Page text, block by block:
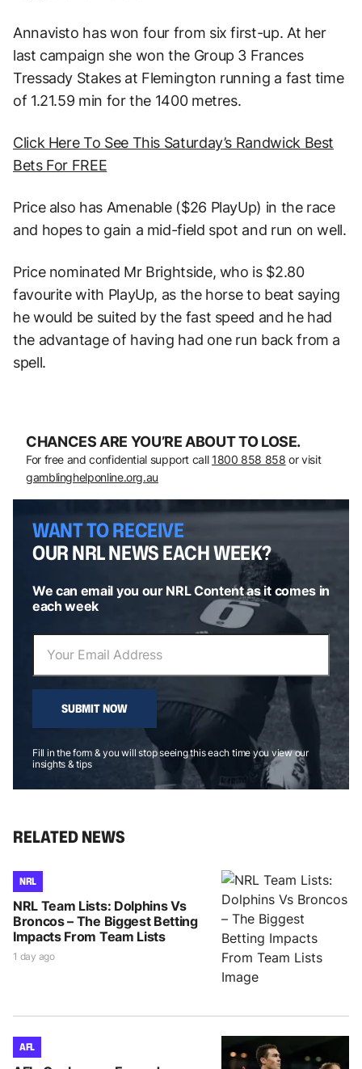
Annavisto has won four from six first-up. At her
last campaign she won the Group 3 Frances
Tressady Stakes at Flemington running a fast time
of 1.21.59 min for the 1400 metres.
Click Here To See This Saturday’s Randwick Best
Bets For FREE
Price also has Amenable ($26 PlayUp) in the race
and hopes to gain a mid-field spot and run on well.
Price nominated Mr Brightside, who is $2.80
favourite with PlayUp, as the horse to beat saying
he would be suited by the fast speed and he had
the advantage of having had one run back from a
spell.
CHANCES ARE YOU’RE ABOUT TO LOSE.
For free and confidential support call 1800 858 858 or visit
gamblinghelponline.org.au
WANT TO RECEIVE
OUR NRL NEWS EACH WEEK?
We can email you our NRL Content as it comes in
each week
SUBMIT NOW
Fill in the form & you will stop seeing this each time you view our
insights & tips
RELATED NEWS
NRL
NRL Team Lists: Dolphins Vs
Broncos – The Biggest Betting
Impacts From Team Lists
1 day ago
AFL